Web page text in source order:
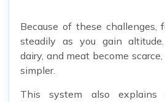
Because of these challenges,
steadily as you gain
dairy, and meat become
simpler.
This system also explains